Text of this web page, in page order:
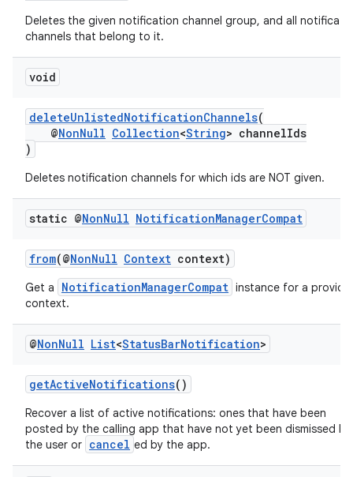
Deletes the given notification channel group, and all
channels that belong to it.
void
deleteUnlistedNotificationChannels(
@NonNull Collection<String> channelIds
)
Deletes notification channels for which ids are NOT given.
static @NonNull NotificationManagerCompat
from(@NonNull Context context)
Get a NotificationManagerCompat instance for a
context.
@NonNull List<StatusBarNotification>
getActiveNotifications()
Recover a list of active notifications: ones that have been
posted by the calling app that have not yet been dismissed by
the user or cancel ed by the app.